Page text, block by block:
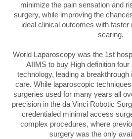
minimize the pain sensation and
surgery, while improving the
ideal clinical outcomes with
scaring.
World Laparoscopy was the 1st
AIIMS to buy High definition
technology, leading a
care. While laparoscopic
surgeries used for many years all
precision in the da Vinci Robotic
credentialed minimal access
complex procedures, where
surgery was the only